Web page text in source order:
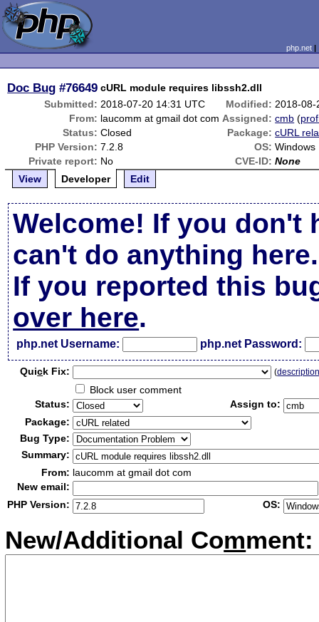
php.net
Doc Bug #76649 cURL module requires libssh2.dll
Submitted: 2018-07-20 14:31 UTC Modified: 2018-08-
From: laucomm at gmail dot com Assigned: cmb (
Status: Closed Package: cURL
PHP Version: 7.2.8 OS: Windows
Private report: No CVE-ID: None
View
Developer Edit
Welcome! If you don't
can't do anything here.
If you reported this
over here.
php.net Username: php.net Password:
Quick Fix: (
Block user comment
Status:
Assign to:
Package:
Bug Type:
Summary:
From: laucomm at gmail dot com
New email:
PHP Version:
OS:
New/Additional Comment: